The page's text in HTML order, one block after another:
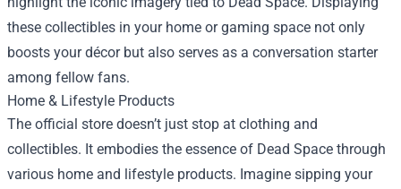
these collectibles in your home or gaming space not only
boosts your décor but also serves as a conversation starter
among fellow fans.
Home & Lifestyle Products
The official store doesn’t just stop at clothing and
collectibles. It embodies the essence of Dead Space through
various home and lifestyle products. Imagine sipping your